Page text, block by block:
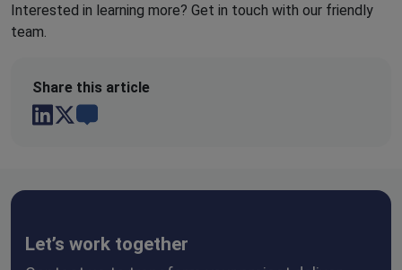
Interested in learning more? Get in touch with our friendly
team.
Share this article
Let’s work together